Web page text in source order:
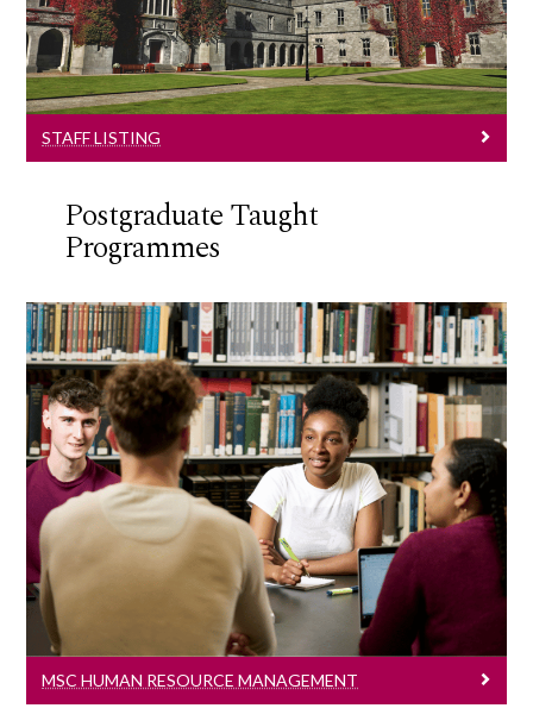
Information and contact details.
STAFF LISTING
Postgraduate Taught
Programmes
MSc Human Resource Management
Learn More
MSC HUMAN RESOURCE MANAGEMENT